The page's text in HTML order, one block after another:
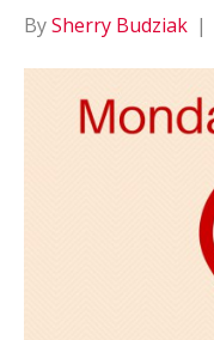
BySherry Budziak |